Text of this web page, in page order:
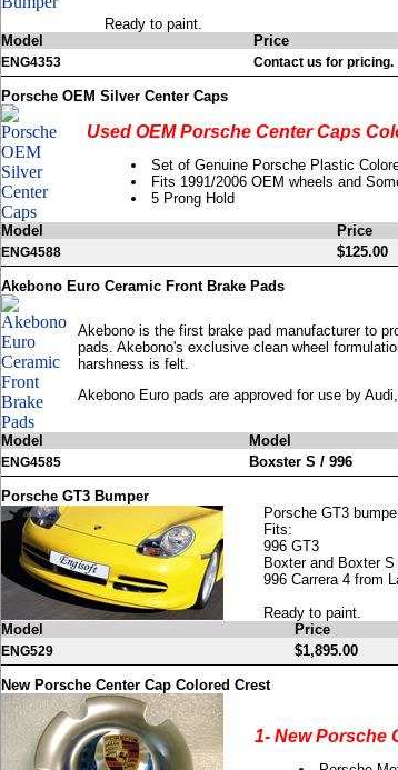
Ready to paint.
Model
Price
ENG4353 Contact us for pricing.
Porsche OEM Silver Center Caps
Used OEM Porsche Center Caps
Set of Genuine Porsche Plastic
Fits 1991/2006 OEM wheels and
5 Prong Hold
Model
Price
ENG4588 $125.00
Akebono Euro Ceramic Front Brake Pads
Akebono is the first brake pad manufacturer to
pads. Akebono's exclusive clean wheel
harshness is felt.
Akebono Euro pads are approved for use by
Model Model
ENG4585 Boxster S / 996
Porsche GT3 Bumper
Porsche GT3
Fits:
996 GT3
Boxter and Boxter
996 Carrera 4 from
Ready to paint.
Model
Price
ENG529 $1,895.00
New Porsche Center Cap Colored Crest
1- New Porsche